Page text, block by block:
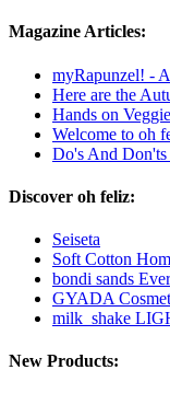
Magazine Articles:
myRapunzel! -
Here are the
Hands on
Welcome to oh
Do's And
Discover oh feliz:
Seiseta
Soft Cotton
bondi sands
GYADA
milk_shake
New Products: